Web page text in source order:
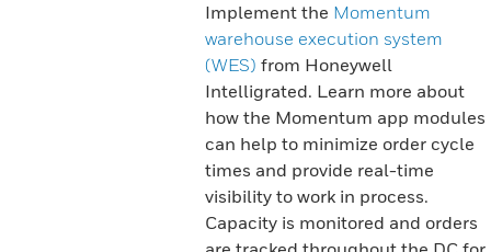
Implement the Momentum
warehouse execution system
(WES) from Honeywell
Intelligrated. Learn more about
how the Momentum app modules
can help to minimize order cycle
times and provide real-time
visibility to work in process.
Capacity is monitored and orders